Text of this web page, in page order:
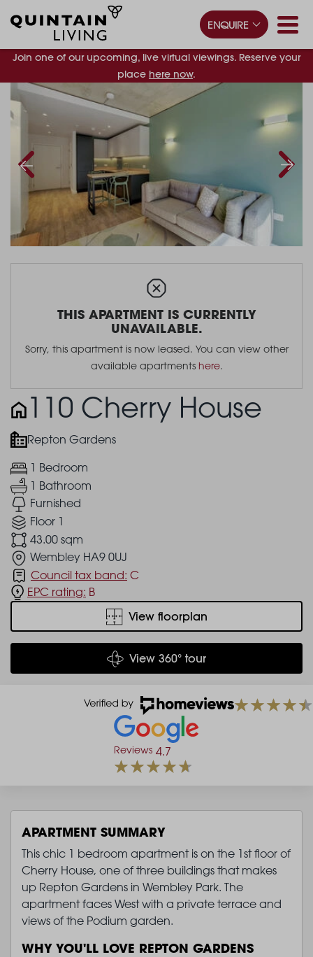
Join one of our upcoming, live virtual viewings. Reserve your
place here now.
ENQUIRE
THIS APARTMENT IS CURRENTLY
UNAVAILABLE.
Sorry, this apartment is now leased. You can view other
available apartments here.
110 Cherry House
Repton Gardens
1 Bedroom
1 Bathroom
Furnished
Floor 1
43.00 sqm
Wembley HA9 0UJ
Council tax band: C
EPC rating: B
View floorplan
View 360° tour
Reviews 4.7
APARTMENT SUMMARY
This chic 1 bedroom apartment is on the 1st floor of
Cherry House, one of three buildings that makes
up Repton Gardens in Wembley Park. The
apartment faces West with a private terrace and
views of the Podium garden.
WHY YOU'LL LOVE REPTON GARDENS